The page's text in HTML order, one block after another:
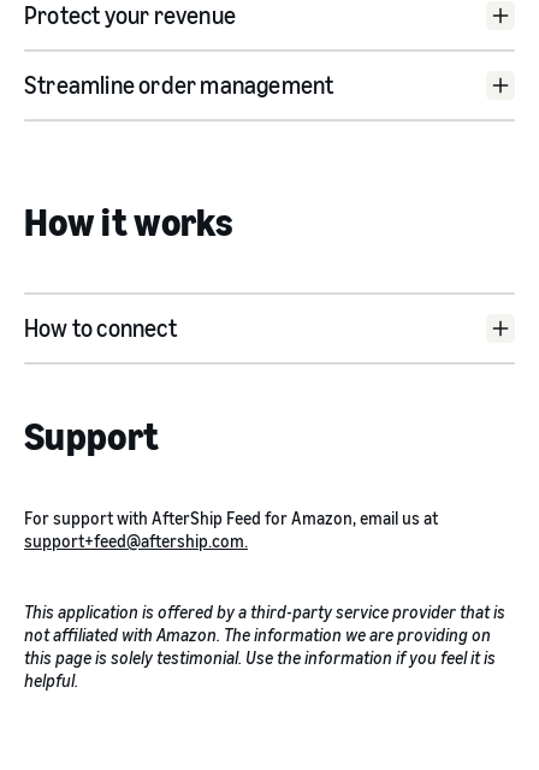
Product bulk editor:
Pricing sync:
Protect your revenue
Inventory threshold:
Price rules setting:
Streamline order management
MCF order sync:
Sales metrics:
How it works
How to connect
Support
For support with AfterShip Feed for Amazon, email us at
support+feed@aftership.com.
This application is offered by a third-party service provider that is
not affiliated with Amazon. The information we are providing on
this page is solely testimonial. Use the information if you feel it is
helpful.